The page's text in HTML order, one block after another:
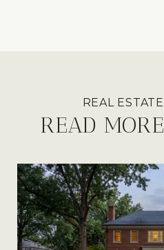
READ